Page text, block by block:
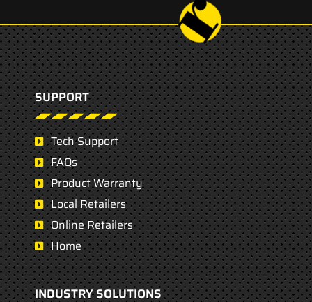
SUPPORT
Tech Support
FAQs
Product Warranty
Local Retailers
Online Retailers
Home
INDUSTRY SOLUTIONS